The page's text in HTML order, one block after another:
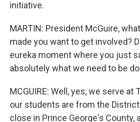
initiative.
MARTIN: President McGuire,
made you want to get involved?
eureka moment where you just
absolutely what we need to be
MCGUIRE: Well, yes, we serve at
our students are from the
close in Prince George's County,